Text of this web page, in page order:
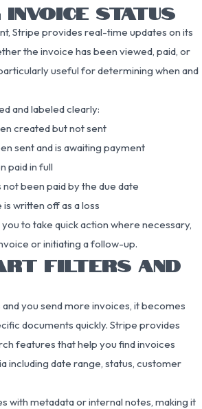
STATUS
Stripe provides real-time updates on its
the invoice has been viewed, paid, or
useful for determining when and
and labeled clearly:
created but not sent
sent and is awaiting payment
paid in full
been paid by the due date
written off as a loss
to take quick action where necessary,
or initiating a follow-up.
FILTERS AND
you send more invoices, it becomes
documents quickly. Stripe provides
features that help you find invoices
including date range, status, customer
with metadata or internal notes, making it